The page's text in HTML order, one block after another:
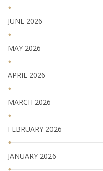
JUNE 2026
MAY 2026
APRIL 2026
MARCH 2026
FEBRUARY 2026
JANUARY 2026